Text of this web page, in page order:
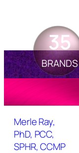
BRANDS
35
Merle Ray,
PhD, PCC,
SPHR, CCMP